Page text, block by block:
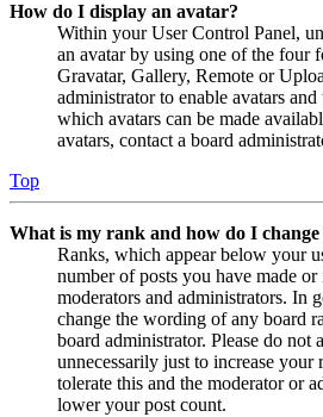
How do I display an avatar?
Within your User Control Panel,
an avatar by using one of the four
Gravatar, Gallery, Remote or
administrator to enable avatars
which avatars can be made
avatars, contact a board
Top
What is my rank and how do I change
Ranks, which appear below your
number of posts you have made
moderators and administrators. In
change the wording of any board
board administrator. Please do not
unnecessarily just to increase
tolerate this and the moderator or
lower your post count.